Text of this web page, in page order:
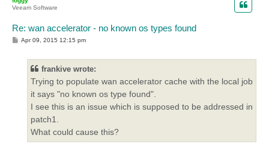
Veeam Software
Re: wan accelerator - no known os types found
P
Apr 09, 2015 12:15 pm
frankive wrote:
Trying to populate wan accelerator cache with the local job
it says "no known os type found".
I see this is an issue which is supposed to be addressed in
patch1.
What could cause this?